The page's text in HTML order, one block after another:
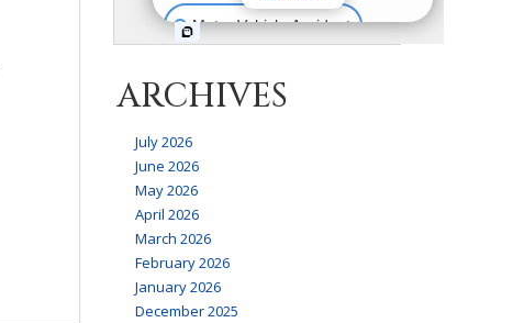
ARCHIVES
July 2026
June 2026
May 2026
April 2026
March 2026
February 2026
January 2026
December 2025